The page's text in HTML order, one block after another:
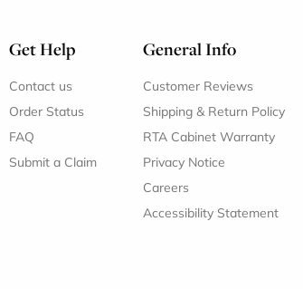
Get Help
Contact us
Order Status
FAQ
Submit a Claim
General Info
Customer Reviews
Shipping & Return Policy
RTA Cabinet Warranty
Privacy Notice
Careers
Accessibility Statement